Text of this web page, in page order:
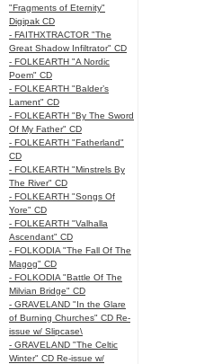
"Fragments of Eternity"
Digipak CD
- FAITHXTRACTOR "The
Great Shadow Infiltrator" CD
- FOLKEARTH "A Nordic
Poem" CD
- FOLKEARTH "Balder’s
Lament" CD
- FOLKEARTH "By The Sword
Of My Father" CD
- FOLKEARTH "Fatherland"
CD
- FOLKEARTH "Minstrels By
The River" CD
- FOLKEARTH "Songs Of
Yore" CD
- FOLKEARTH "Valhalla
Ascendant" CD
- FOLKODIA "The Fall Of The
Magog" CD
- FOLKODIA "Battle Of The
Milvian Bridge" CD
- GRAVELAND "In the Glare
of Burning Churches" CD Re-
issue w/ Slipcase\
- GRAVELAND "The Celtic
Winter" CD Re-issue w/